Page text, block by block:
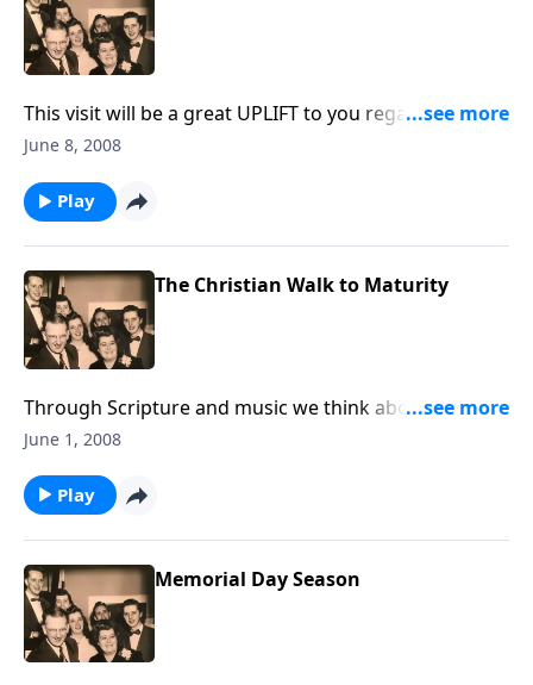
This visit will be a great UPLIFT to you regarding any
difficult situation you are facing.
June 8, 2008
Play
The Christian Walk to Maturity
Through Scripture and music we think about how
Christans can become MATURE ones.
June 1, 2008
Play
Memorial Day Season